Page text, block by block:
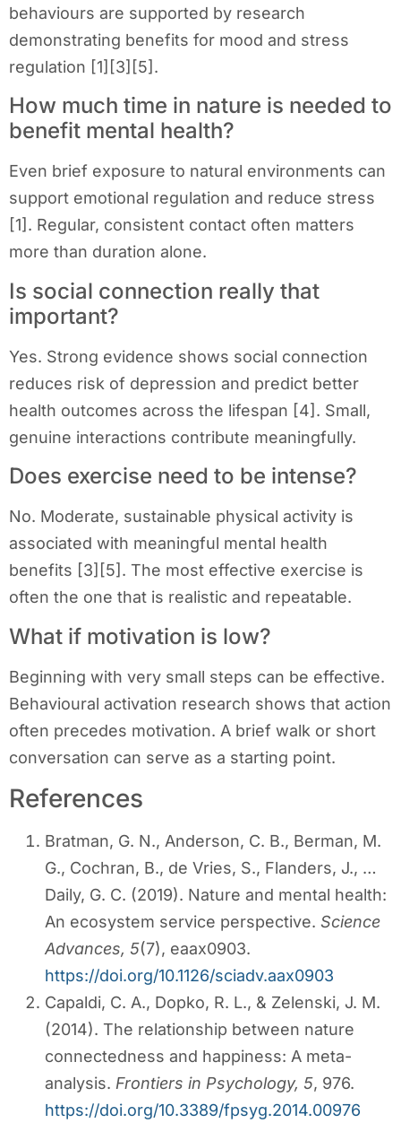
behaviours are supported by research
demonstrating benefits for mood and stress
regulation [1][3][5].
How much time in nature is needed to
benefit mental health?
Even brief exposure to natural environments can
support emotional regulation and reduce stress
[1]. Regular, consistent contact often matters
more than duration alone.
Is social connection really that
important?
Yes. Strong evidence shows social connection
reduces risk of depression and predict better
health outcomes across the lifespan [4]. Small,
genuine interactions contribute meaningfully.
Does exercise need to be intense?
No. Moderate, sustainable physical activity is
associated with meaningful mental health
benefits [3][5]. The most effective exercise is
often the one that is realistic and repeatable.
What if motivation is low?
Beginning with very small steps can be effective.
Behavioural activation research shows that action
often precedes motivation. A brief walk or short
conversation can serve as a starting point.
References
Bratman, G. N., Anderson, C. B., Berman, M.
G., Cochran, B., de Vries, S., Flanders, J., …
Daily, G. C. (2019). Nature and mental health:
An ecosystem service perspective. Science
Advances, 5(7), eaax0903.
https://doi.org/10.1126/sciadv.aax0903
Capaldi, C. A., Dopko, R. L., & Zelenski, J. M.
(2014). The relationship between nature
connectedness and happiness: A meta-
analysis. Frontiers in Psychology, 5, 976.
https://doi.org/10.3389/fpsyg.2014.00976